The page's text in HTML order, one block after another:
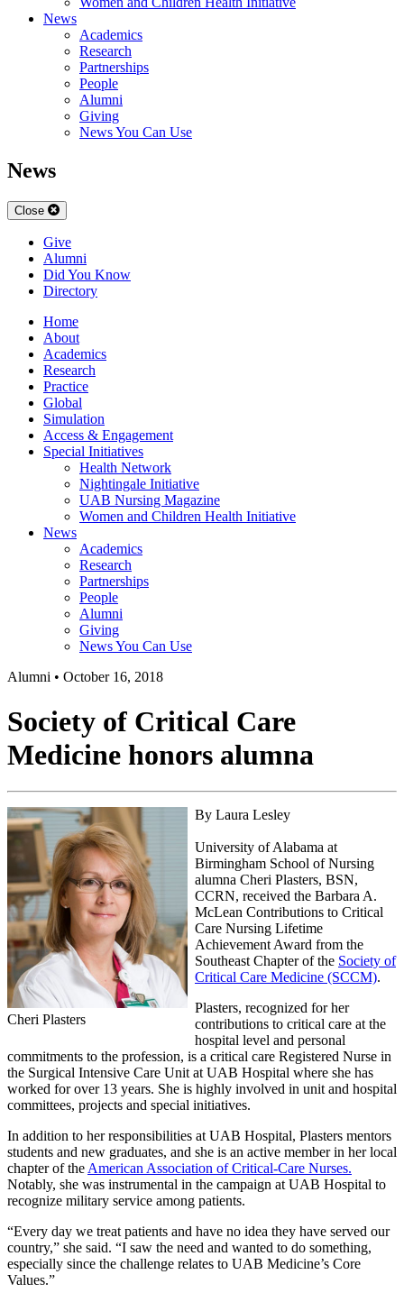
News
Academics
Research
Partnerships
People
Alumni
Giving
News You Can Use
News
Close
Give
Alumni
Did You Know
Directory
Home
About
Academics
Research
Practice
Global
Simulation
Access & Engagement
Special Initiatives
Health Network
Nightingale Initiative
UAB Nursing Magazine
Women and Children Health Initiative
News
Academics
Research
Partnerships
People
Alumni
Giving
News You Can Use
Alumni • October 16, 2018
Society of Critical Care
Medicine honors alumna
Cheri Plasters
By Laura Lesley
University of Alabama at
Birmingham School of Nursing
alumna Cheri Plasters, BSN,
CCRN, received the Barbara A.
McLean Contributions to Critical
Care Nursing Lifetime
Achievement Award from the
Southeast Chapter of the Society of
Critical Care Medicine (SCCM).
Plasters, recognized for her
contributions to critical care at the
hospital level and personal
commitments to the profession, is a critical care Registered Nurse in
the Surgical Intensive Care Unit at UAB Hospital where she has
worked for over 13 years. She is highly involved in unit and hospital
committees, projects and special initiatives.
In addition to her responsibilities at UAB Hospital, Plasters mentors
students and new graduates, and she is an active member in her local
chapter of the American Association of Critical-Care Nurses.
Notably, she was instrumental in the campaign at UAB Hospital to
recognize military service among patients.
“Every day we treat patients and have no idea they have served our
country,” she said. “I saw the need and wanted to do something,
especially since the challenge relates to UAB Medicine’s Core
Values.”